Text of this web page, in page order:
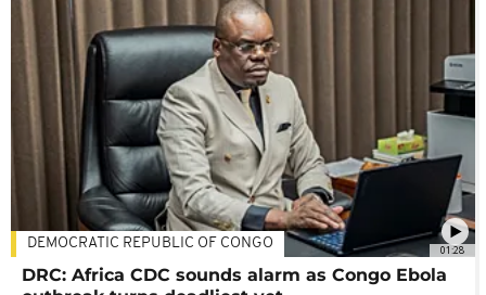
01:28
DEMOCRATIC REPUBLIC OF CONGO
DRC: Africa CDC sounds alarm as Congo Ebola